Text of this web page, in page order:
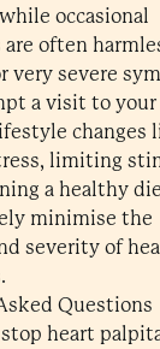
occasional
often
very severe
a visit to your
changes
limiting
a healthy
minimise the
severity of
Questions
stop heart